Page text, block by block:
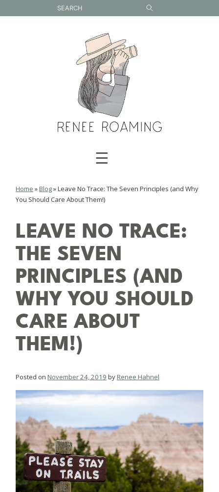
to
☰
Home »Blog»Leave No Trace: The Seven Principles (and Why
You Should Care About Them!)
LEAVE NO TRACE:
THE SEVEN
PRINCIPLES (AND
WHY YOU SHOULD
CARE ABOUT
THEM!)
Posted on November 24, 2019 byRenee Hahnel